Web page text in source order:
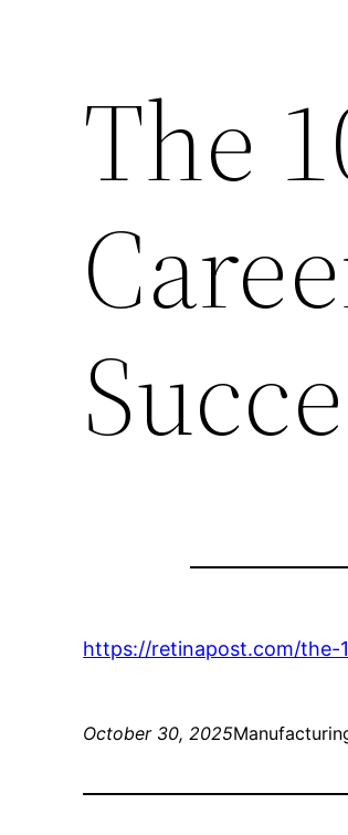
The
https://retinapost.com/the-
October 30, 2025